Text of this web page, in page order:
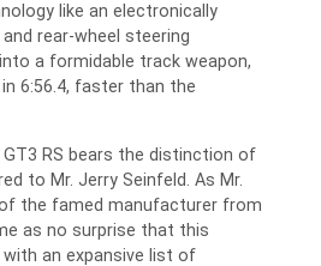
like an electronically
rear-wheel steering
a formidable track weapon,
6:56.4, faster than the
RS bears the distinction of
to Mr. Jerry Seinfeld. As Mr.
the famed manufacturer from
as no surprise that this
an expansive list of